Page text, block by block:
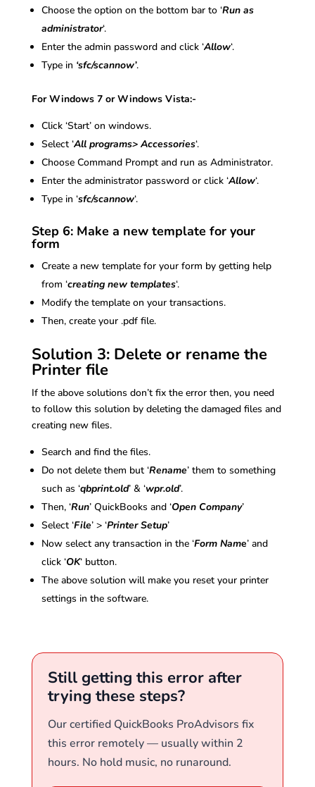
Choose the option on the bottom bar to ‘Run as
administrator‘.
Enter the admin password and click ‘Allow‘.
Type in ‘sfc/scannow’.
For Windows 7 or Windows Vista:-
Click ‘Start’ on windows.
Select ‘All programs> Accessories‘.
Choose Command Prompt and run as Administrator.
Enter the administrator password or click ‘Allow‘.
Type in ‘sfc/scannow‘.
Step 6: Make a new template for your
form
Create a new template for your form by getting help
from ‘creating new templates‘.
Modify the template on your transactions.
Then, create your .pdf file.
Solution 3: Delete or rename the
Printer file
If the above solutions don’t fix the error then, you need
to follow this solution by deleting the damaged files and
creating new files.
Search and find the files.
Do not delete them but ‘Rename’ them to something
such as ‘qbprint.old’ & ‘wpr.old’.
Then, ‘Run’ QuickBooks and ‘Open Company’
Select ‘File’ > ‘Printer Setup’
Now select any transaction in the ‘Form Name’ and
click ‘OK‘ button.
The above solution will make you reset your printer
settings in the software.
Still getting this error after
trying these steps?
Our certified QuickBooks ProAdvisors fix
this error remotely — usually within 2
hours. No hold music, no runaround.